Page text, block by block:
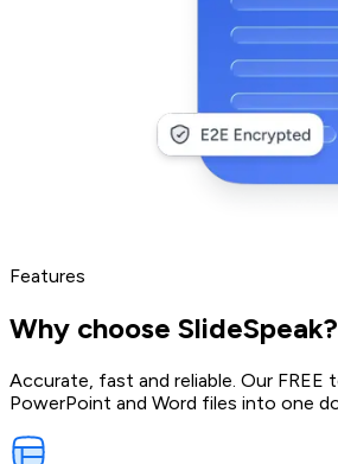
Features
Why choose SlideSpeak?
Accurate, fast and reliable. Our FREE
PowerPoint and Word files into one